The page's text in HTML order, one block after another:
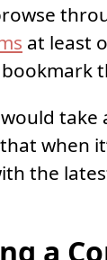
at least
when
the
a